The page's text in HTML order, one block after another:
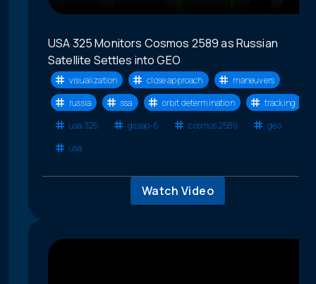
USA 325 Monitors Cosmos 2589 as Russian
Satellite Settles into GEO
visualization close approach
maneuvers
russia
ssa orbit determination
tracking
usa 325
gssap-6 cosmos 2589
geo
usa
Watch Video